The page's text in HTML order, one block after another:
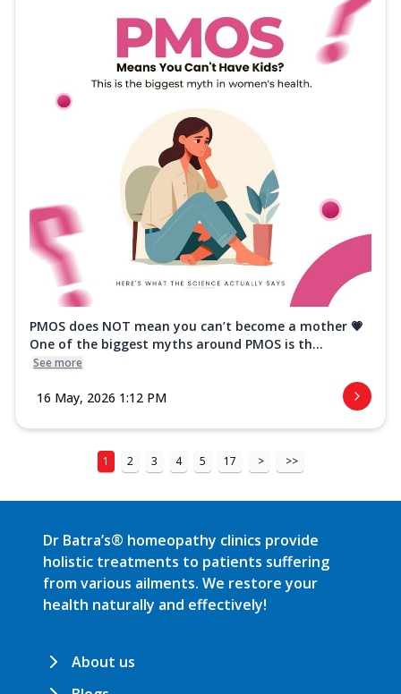
PMOS does NOT mean you can’t become a mother 💗
One of the biggest myths around PMOS is th...
See more
16 May, 2026 1:12 PM
1 2 3 4 5 17 > >>
Dr Batra’s® homeopathy clinics provide
holistic treatments to patients suffering
from various ailments. We restore your
health naturally and effectively!
About us